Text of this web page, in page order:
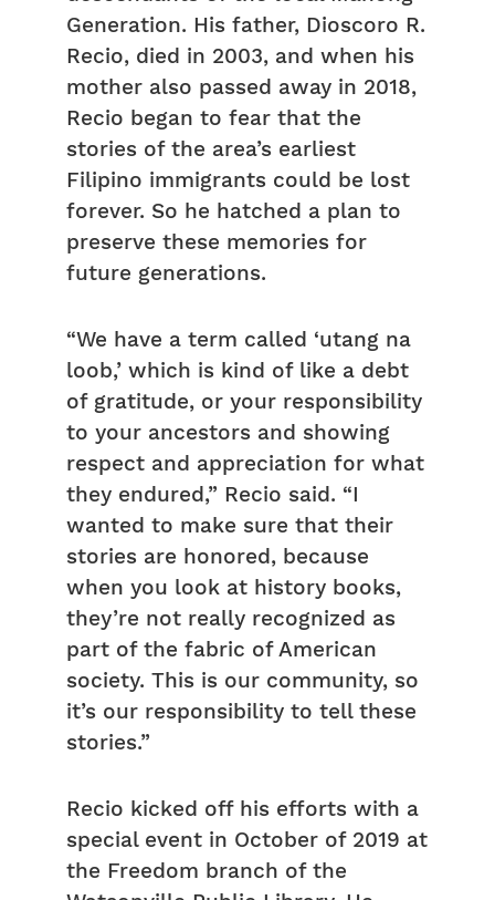
Generation. His father, Dioscoro R.
Recio, died in 2003, and when his
mother also passed away in 2018,
Recio began to fear that the
stories of the area’s earliest
Filipino immigrants could be lost
forever. So he hatched a plan to
preserve these memories for
future generations.
“We have a term called ‘utang na
loob,’ which is kind of like a debt
of gratitude, or your responsibility
to your ancestors and showing
respect and appreciation for what
they endured,” Recio said. “I
wanted to make sure that their
stories are honored, because
when you look at history books,
they’re not really recognized as
part of the fabric of American
society. This is our community, so
it’s our responsibility to tell these
stories.”
Recio kicked off his efforts with a
special event in October of 2019 at
the Freedom branch of the